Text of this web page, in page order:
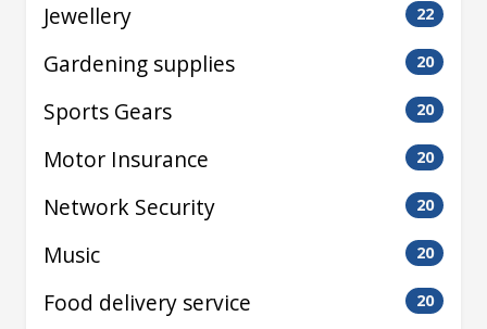
Jewellery 22
Gardening supplies 20
Sports Gears 20
Motor Insurance 20
Network Security 20
Music 20
Food delivery service 20